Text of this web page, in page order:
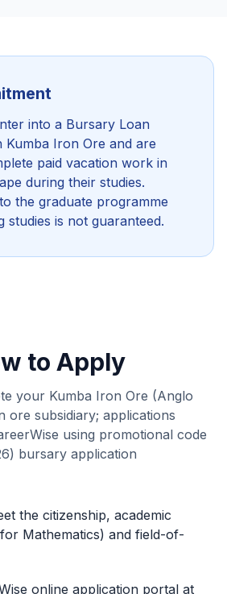
into a Bursary Loan
Kumba Iron Ore and are
paid vacation work in
during their studies.
the graduate programme
studies is not guaranteed.
to Apply
your Kumba Iron Ore (Anglo
ore subsidiary; applications
using promotional code
bursary application
the citizenship, academic
Mathematics) and field-of-
online application portal at